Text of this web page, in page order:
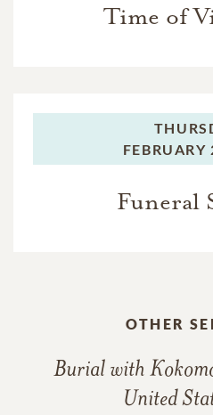
Time of
FEBRUARY
Funeral
OTHER
Burial with
United